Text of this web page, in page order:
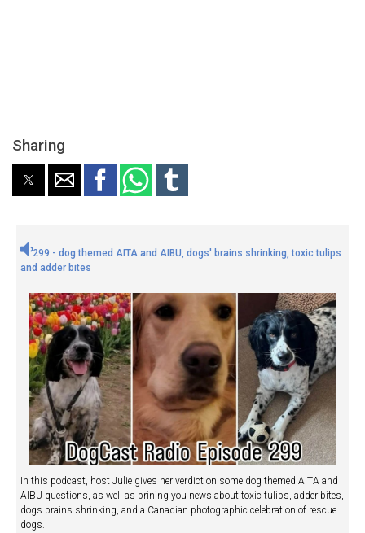
Sharing
299 - dog themed AITA and AIBU, dogs' brains shrinking, toxic tulips
and adder bites
In this podcast, host Julie gives her verdict on some dog themed AITA and
AIBU questions, as well as brining you news about toxic tulips, adder bites,
dogs brains shrinking, and a Canadian photographic celebration of rescue
dogs.